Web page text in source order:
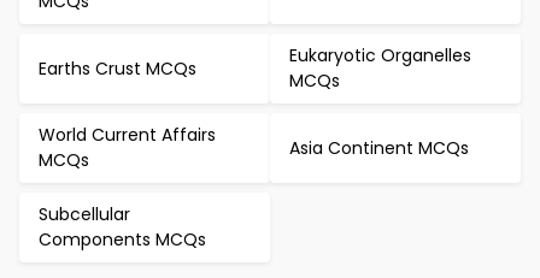
Earths Crust MCQs
Eukaryotic Organelles
MCQs
World Current Affairs
MCQs
Asia Continent MCQs
Subcellular
Components MCQs